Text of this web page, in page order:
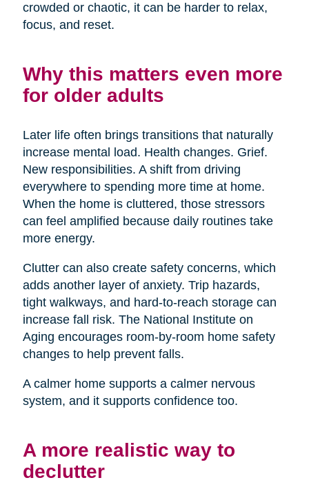
crowded or chaotic, it can be harder to relax,
focus, and reset.
Why this matters even more
for older adults
Later life often brings transitions that naturally
increase mental load. Health changes. Grief.
New responsibilities. A shift from driving
everywhere to spending more time at home.
When the home is cluttered, those stressors
can feel amplified because daily routines take
more energy.
Clutter can also create safety concerns, which
adds another layer of anxiety. Trip hazards,
tight walkways, and hard-to-reach storage can
increase fall risk. The National Institute on
Aging encourages room-by-room home safety
changes to help prevent falls.
A calmer home supports a calmer nervous
system, and it supports confidence too.
A more realistic way to
declutter